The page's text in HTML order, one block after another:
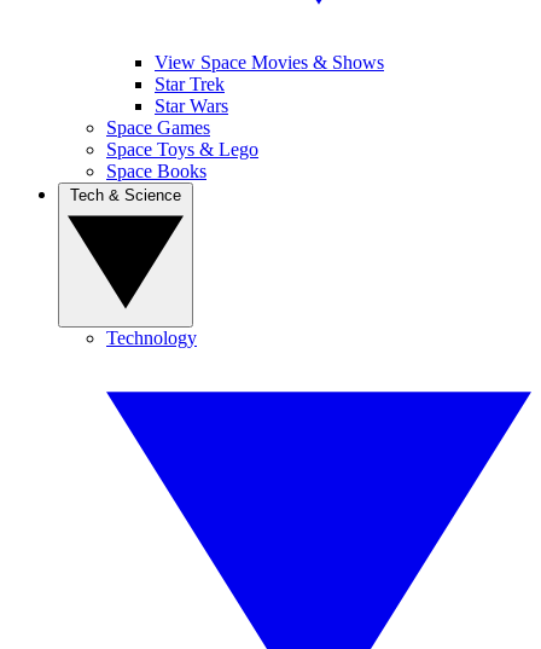
View Space Movies & Shows
Star Trek
Star Wars
Space Games
Space Toys & Lego
Space Books
Technology